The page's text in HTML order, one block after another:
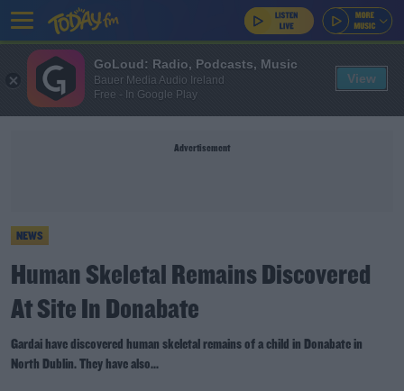
Advertisement
NEWS
Human Skeletal Remains Discovered
At Site In Donabate
Gardai have discovered human skeletal remains of a child in Donabate in
North Dublin. They have also...
GoLoud: Radio, Podcasts, Music
Bauer Media Audio Ireland
Free - In Google Play
View